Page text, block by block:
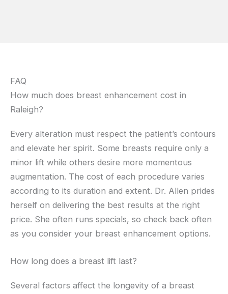
FAQ
How much does breast enhancement cost in
Raleigh?
Every alteration must respect the patient’s contours
and elevate her spirit. Some breasts require only a
minor lift while others desire more momentous
augmentation. The cost of each procedure varies
according to its duration and extent. Dr. Allen prides
herself on delivering the best results at the right
price. She often runs specials, so check back often
as you consider your breast enhancement options.
How long does a breast lift last?
Several factors affect the longevity of a breast